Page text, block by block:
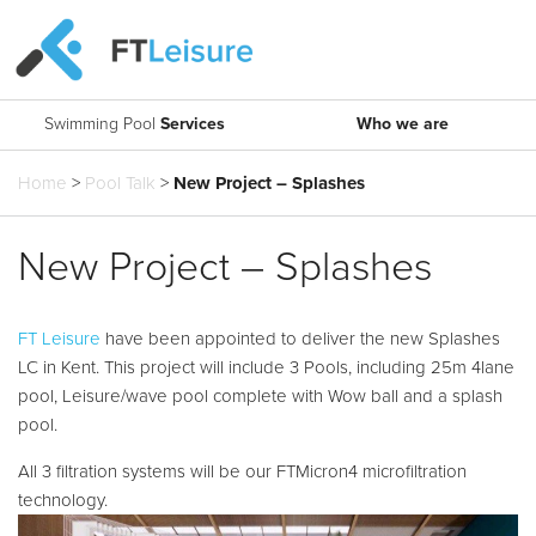
Get in touch.
Say hello
E:info@ftleisure.co.uk
Head Office
Units 2-3 Bridgeside Business Centre
Lingard Lane
Bredbury
What are you looking for?
Search
Swimming Pool Services Who we are
About Us
Our Approach
Contact Us
Projects
Pool Talk
Pool Design and Build
FT Aquatic Consulting
Water Technology
FTMicron4
Moveable Floors and Booms
Accessibility
Leisure Waters
Pool Tanks
Home > Pool Talk > New Project – Splashes
New Project – Splashes
FT Leisure have been appointed to deliver the new Splashes
LC in Kent. This project will include 3 Pools, including 25m 4lane
pool, Leisure/wave pool complete with Wow ball and a splash
pool.
All 3 filtration systems will be our FTMicron4 microfiltration
technology.